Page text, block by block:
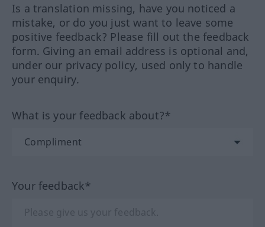
Is a translation missing, have you noticed a
mistake, or do you just want to leave some
positive feedback? Please fill out the feedback
form. Giving an email address is optional and,
under our privacy policy, used only to handle
your enquiry.
What is your feedback about?*
Your feedback*